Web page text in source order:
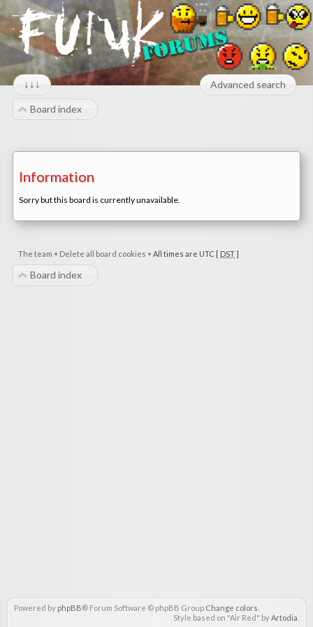
↓↓↓ Advanced search
Board index
Information
Sorry but this board is currently unavailable.
The team • Delete all board cookies • All times are UTC [ DST]
Board index
Powered by phpBB® Forum Software © phpBB Group Change colors
Style based on "Air Red" byArtodia